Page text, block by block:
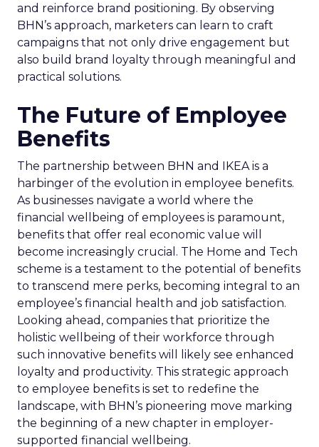
and reinforce brand positioning. By observing
BHN’s approach, marketers can learn to craft
campaigns that not only drive engagement but
also build brand loyalty through meaningful and
practical solutions.
The Future of Employee
Benefits
The partnership between BHN and IKEA is a
harbinger of the evolution in employee benefits.
As businesses navigate a world where the
financial wellbeing of employees is paramount,
benefits that offer real economic value will
become increasingly crucial. The Home and Tech
scheme is a testament to the potential of benefits
to transcend mere perks, becoming integral to an
employee’s financial health and job satisfaction.
Looking ahead, companies that prioritize the
holistic wellbeing of their workforce through
such innovative benefits will likely see enhanced
loyalty and productivity. This strategic approach
to employee benefits is set to redefine the
landscape, with BHN’s pioneering move marking
the beginning of a new chapter in employer-
supported financial wellbeing.